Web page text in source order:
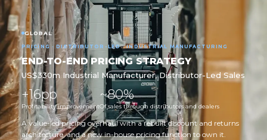
GLOBAL
PRICING · DISTRIBUTOR-LED · INDUSTRIAL MANUFACTURING
END-TO-END PRICING STRATEGY
US$330m Industrial Manufacturer, Distributor-Led Sales
+16pp
Profitability improvement
~80%
Of sales through distributors and dealers
A value-led pricing overhaul with a rebuilt discount and returns
architecture, and a new in-house pricing function to own it.